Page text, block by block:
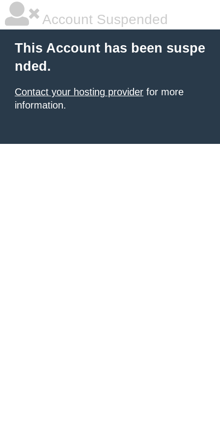
Account Suspended
This Account has been suspe
nded.
Contact your hosting provider for more
information.